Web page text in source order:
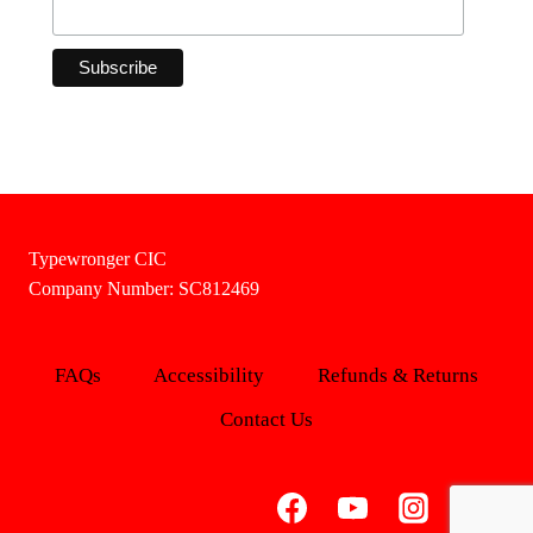
Typewronger CIC
Company Number: SC812469
FAQs Accessibility
Refunds & Returns
Contact Us